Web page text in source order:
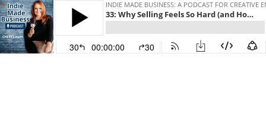
INDIE MADE BUSINESS: A PODCAST FOR CREATIVE
33: Why Selling Feels So Hard (and How to Make It Easier) with Guest Kari Capone
30 00:00:00 30